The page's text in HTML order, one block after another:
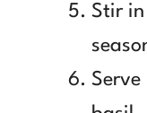
Stir in